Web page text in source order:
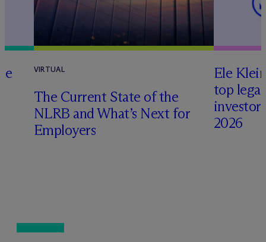
VIRTUAL
The Current State of the
NLRB and What’s Next for
Employers
Ele
top
2026